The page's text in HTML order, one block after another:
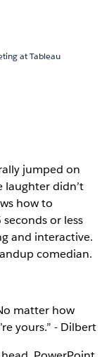
at Tableau
jumped on
laughter didn’t
how to
or less
and interactive.
comedian.
matter how
yours.” - Dilbert